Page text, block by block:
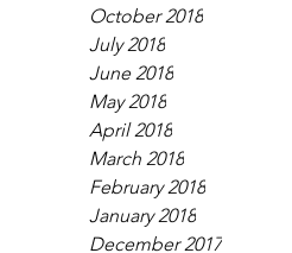
October 2018
July 2018
June 2018
May 2018
April 2018
March 2018
February 2018
January 2018
December 2017